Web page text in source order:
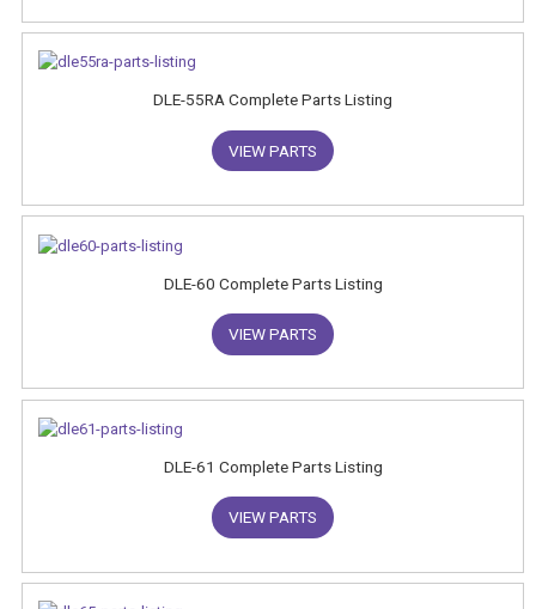
DLE-55RA Complete Parts Listing
VIEW PARTS
DLE-60 Complete Parts Listing
VIEW PARTS
DLE-61 Complete Parts Listing
VIEW PARTS